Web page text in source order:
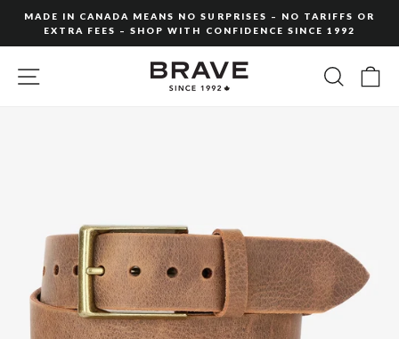
content
slideshow
MADE IN CANADA MEANS NO SURPRISES – NO TARIFFS OR
EXTRA FEES – SHOP WITH CONFIDENCE SINCE 1992
SITE NAVIGATION